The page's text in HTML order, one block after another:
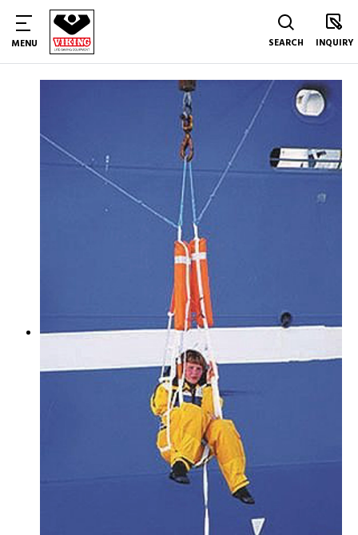
MENU SEARCH INQUIRY